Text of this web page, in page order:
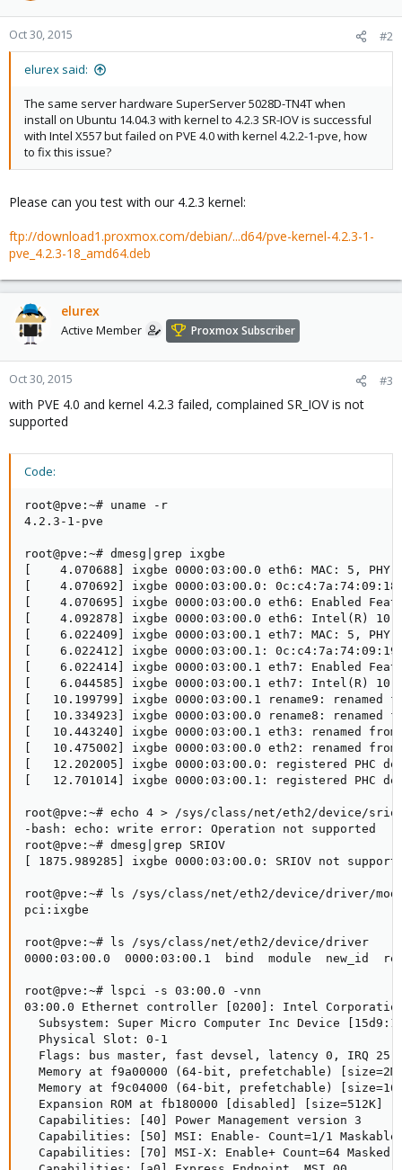
Oct 30, 2015 #2
elurex said:
The same server hardware SuperServer 5028D-TN4T when
install on Ubuntu 14.04.3 with kernel to 4.2.3 SR-IOV is successful
with Intel X557 but failed on PVE 4.0 with kernel 4.2.2-1-pve, how
to fix this issue?
Please can you test with our 4.2.3 kernel:
ftp://download1.proxmox.com/debian/...d64/pve-kernel-4.2.3-1-
pve_4.2.3-18_amd64.deb
elurex
Active Member Proxmox Subscriber
Oct 30, 2015 #3
with PVE 4.0 and kernel 4.2.3 failed, complained SR_IOV is not
supported
Code:
root@pve:~# uname -r
4.2.3-1-pve
root@pve:~# dmesg|grep ixgbe
[    4.070688] ixgbe 0000:03:00.0 eth6: MAC: 5, PHY:
[    4.070692] ixgbe 0000:03:00.0: 0c:c4:7a:74:09:18
[    4.070695] ixgbe 0000:03:00.0 eth6: Enabled
[    4.092878] ixgbe 0000:03:00.0 eth6: Intel(R) 10
[    6.022409] ixgbe 0000:03:00.1 eth7: MAC: 5, PHY:
[    6.022412] ixgbe 0000:03:00.1: 0c:c4:7a:74:09:19
[    6.022414] ixgbe 0000:03:00.1 eth7: Enabled
[    6.044585] ixgbe 0000:03:00.1 eth7: Intel(R) 10
[   10.199799] ixgbe 0000:03:00.1 rename9: renamed
[   10.334923] ixgbe 0000:03:00.0 rename8: renamed
[   10.443240] ixgbe 0000:03:00.1 eth3: renamed from
[   10.475002] ixgbe 0000:03:00.0 eth2: renamed from
[   12.202005] ixgbe 0000:03:00.0: registered PHC
[   12.701014] ixgbe 0000:03:00.1: registered PHC
root@pve:~# echo 4 > /sys/class/net/eth2/device/
-bash: echo: write error: Operation not supported
root@pve:~# dmesg|grep SRIOV
[ 1875.989285] ixgbe 0000:03:00.0: SRIOV not
root@pve:~# ls /sys/class/net/eth2/device/driver/
pci:ixgbe
root@pve:~# ls /sys/class/net/eth2/device/driver
0000:03:00.0  0000:03:00.1  bind  module  new_id
root@pve:~# lspci -s 03:00.0 -vnn
03:00.0 Ethernet controller [0200]: Intel Corporation
Subsystem: Super Micro Computer Inc Device
  Physical Slot: 0-1
  Flags: bus master, fast devsel, latency 0, IRQ 25
Memory at f9a00000 (64-bit, prefetchable)
Memory at f9c04000 (64-bit, prefetchable)
  Expansion ROM at fb180000 [disabled] [size=512K]
  Capabilities: [40] Power Management version 3
Capabilities: [50] MSI: Enable- Count=1/1
  Capabilities: [70] MSI-X: Enable+ Count=64 Masked-